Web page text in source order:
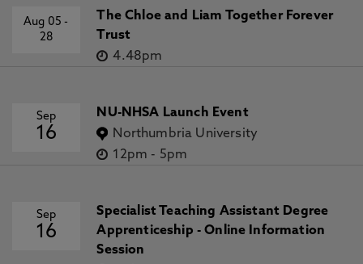
Aug 05-
28
The Chloe and Liam Together Forever
Trust
4.48pm
Sep
16
NU-NHSA Launch Event
Northumbria University
12pm - 5pm
Sep
16
Specialist Teaching Assistant Degree
Apprenticeship - Online Information
Session